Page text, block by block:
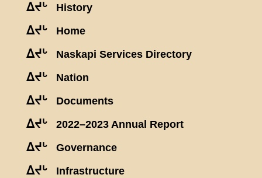
ᐃᔪᒡ History
ᐃᔪᒡ Home
ᐃᔪᒡ Naskapi Services Directory
ᐃᔪᒡ Nation
ᐃᔪᒡ Documents
ᐃᔪᒡ 2022–2023 Annual Report
ᐃᔪᒡ Governance
ᐃᔪᒡ Infrastructure